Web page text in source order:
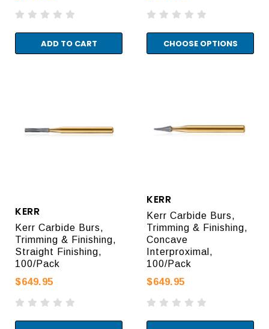
ADD TO CART CHOOSE OPTIONS
KERR
Kerr Carbide Burs,
Trimming & Finishing,
Straight Finishing,
100/Pack
$649.95
KERR
Kerr Carbide Burs,
Trimming & Finishing,
Concave
Interproximal,
100/Pack
$649.95